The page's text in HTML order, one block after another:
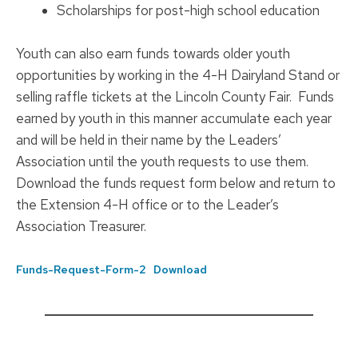
Scholarships for post-high school education
Youth can also earn funds towards older youth
opportunities by working in the 4-H Dairyland Stand or
selling raffle tickets at the Lincoln County Fair. Funds
earned by youth in this manner accumulate each year
and will be held in their name by the Leaders’
Association until the youth requests to use them.
Download the funds request form below and return to
the Extension 4-H office or to the Leader’s
Association Treasurer.
Funds-Request-Form-2 Download